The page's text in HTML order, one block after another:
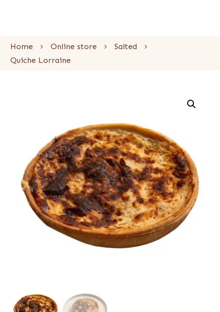
Home Online store
Salted
Quiche Lorraine